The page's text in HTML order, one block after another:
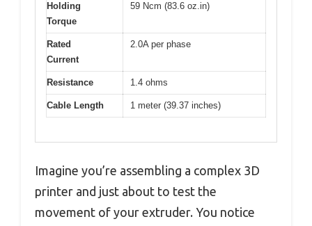
Holding
Torque
59 Ncm (83.6 oz.in)
Rated
Current
2.0A per phase
Resistance 1.4 ohms
Cable Length 1 meter (39.37 inches)
Imagine you’re assembling a complex 3D
printer and just about to test the
movement of your extruder. You notice